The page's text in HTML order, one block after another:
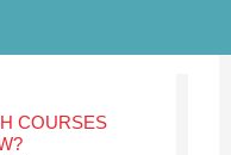
COURSES